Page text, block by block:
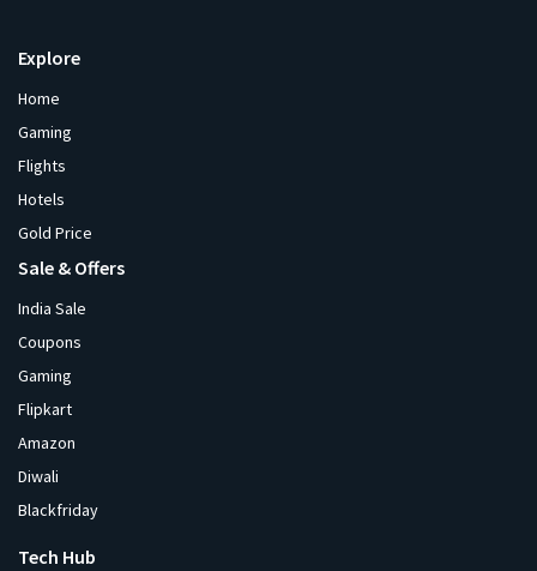
Explore
Home
Gaming
Flights
Hotels
Gold Price
Sale & Offers
India Sale
Coupons
Gaming
Flipkart
Amazon
Diwali
Blackfriday
Tech Hub